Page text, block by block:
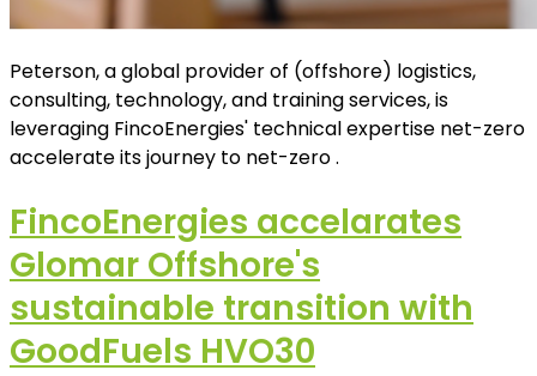
Peterson, a global provider of (offshore) logistics,
consulting, technology, and training services, is
leveraging FincoEnergies' technical expertise net-zero
accelerate its journey to net-zero .
FincoEnergies accelarates
Glomar Offshore's
sustainable transition with
GoodFuels HVO30